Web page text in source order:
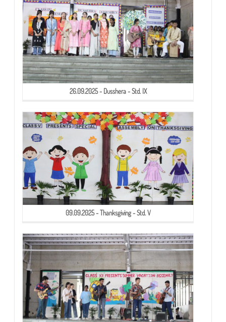
26.09.2025 - Dusshera - Std. IX
09.09.2025 - Thanksgiving - Std. V